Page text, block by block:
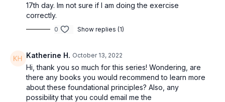
17th day. Im not sure if I am doing the exercise
correctly.
0 Show replies (1)
Katherine H. October 13, 2022
Hi, thank you so much for this series! Wondering, are
there any books you would recommend to learn more
about these foundational principles? Also, any
possibility that you could email me the